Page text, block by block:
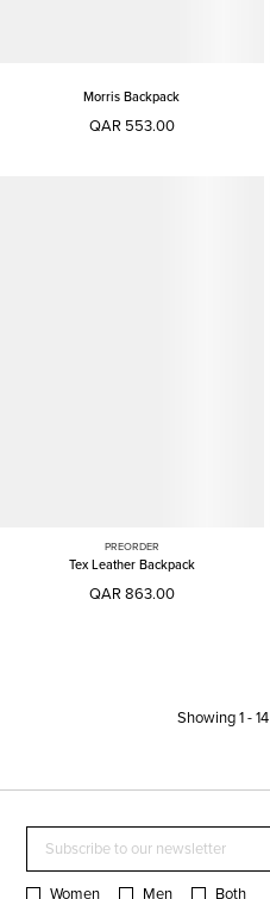
Morris Backpack
QAR 553.00
PREORDER
Tex Leather Backpack
QAR 863.00
Showing1-14
Women Men Both